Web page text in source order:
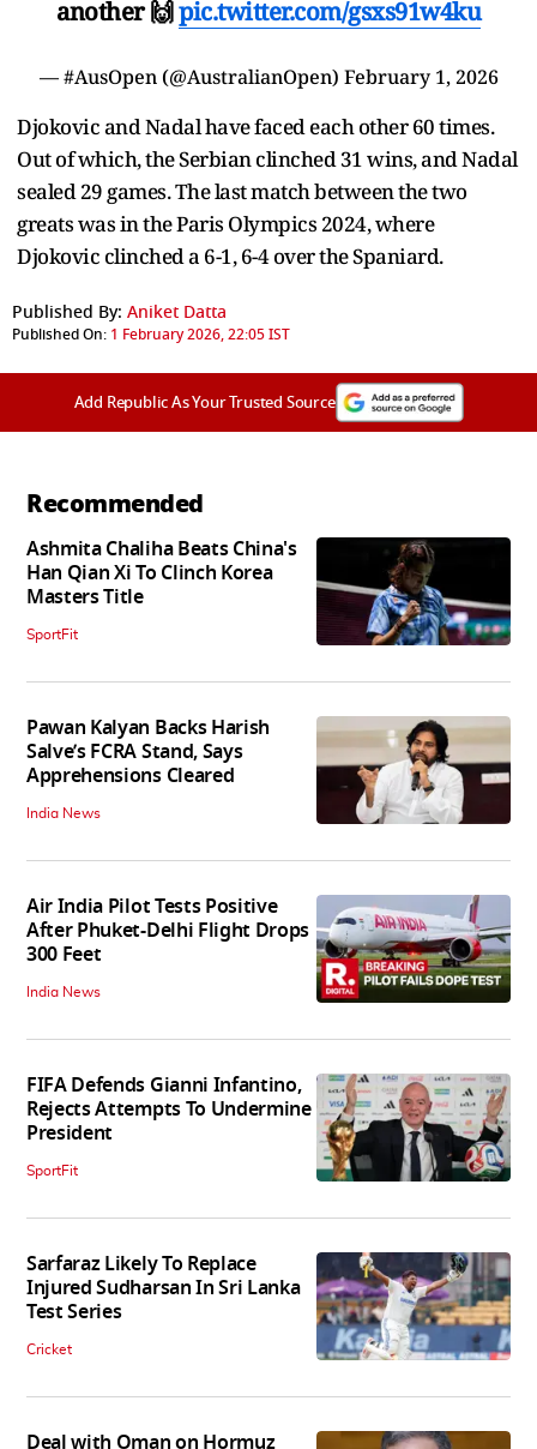
another 🙌pic.twitter.com/gsxs91w4ku
— #AusOpen (@AustralianOpen) February 1, 2026
Djokovic and Nadal have faced each other 60 times.
Out of which, the Serbian clinched 31 wins, and Nadal
sealed 29 games. The last match between the two
greats was in the Paris Olympics 2024, where
Djokovic clinched a 6-1, 6-4 over the Spaniard.
Published By: Aniket Datta
Published On: 1 February 2026, 22:05 IST
Add Republic As Your Trusted Source
Recommended
Ashmita Chaliha Beats China's
Han Qian Xi To Clinch Korea
Masters Title
SportFit
Pawan Kalyan Backs Harish
Salve’s FCRA Stand, Says
Apprehensions Cleared
India News
Air India Pilot Tests Positive
After Phuket-Delhi Flight Drops
300 Feet
India News
FIFA Defends Gianni Infantino,
Rejects Attempts To Undermine
President
SportFit
Sarfaraz Likely To Replace
Injured Sudharsan In Sri Lanka
Test Series
Cricket
Deal with Oman on Hormuz